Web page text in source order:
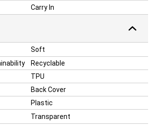
Carry In
Soft
Recyclable
TPU
Back Cover
Plastic
Transparent